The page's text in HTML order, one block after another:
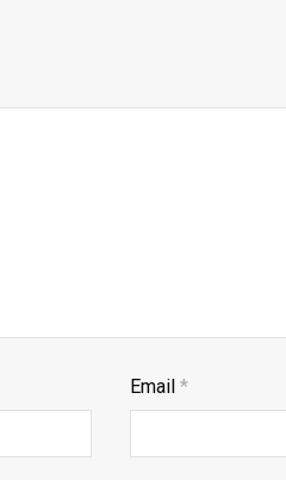
Email*